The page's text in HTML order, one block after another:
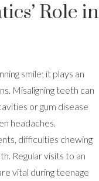
Role in
smile; it plays an
Misaligning teeth can
or gum disease
headaches.
difficulties chewing
Regular visits to an
vital during teenage